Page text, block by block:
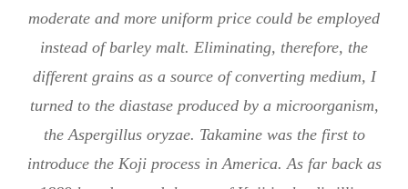
moderate and more uniform price could be employed
instead of barley malt. Eliminating, therefore, the
different grains as a source of converting medium, I
turned to the diastase produced by a microorganism,
the Aspergillus oryzae. Takamine was the first to
introduce the Koji process in America. As far back as